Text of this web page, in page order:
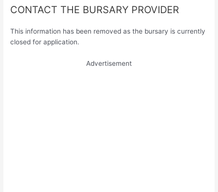
CONTACT THE BURSARY PROVIDER
This information has been removed as the bursary is currently
closed for application.
Advertisement